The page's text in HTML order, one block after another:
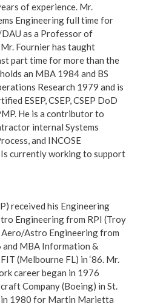
of experience. Mr.
Engineering full time for
as a Professor of
Fournier has taught
part time for more than the
an MBA 1984 and BS
Research 1979 and is
ESEP, CSEP, CSEP DoD
He is a contributor to
internal Systems
and INCOSE
currently working to support
received his Engineering
Engineering from RPI (Troy
Aero/Astro Engineering from
and MBA Information &
(Melbourne FL) in ‘86. Mr.
career began in 1976
Company (Boeing) in St.
in 1980 for Martin Marietta